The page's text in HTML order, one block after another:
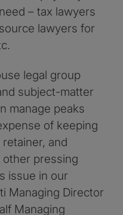
– tax lawyers
lawyers for
legal group
subject-matter
manage peaks
of keeping
and
pressing
issue in our
Managing Director
Managing